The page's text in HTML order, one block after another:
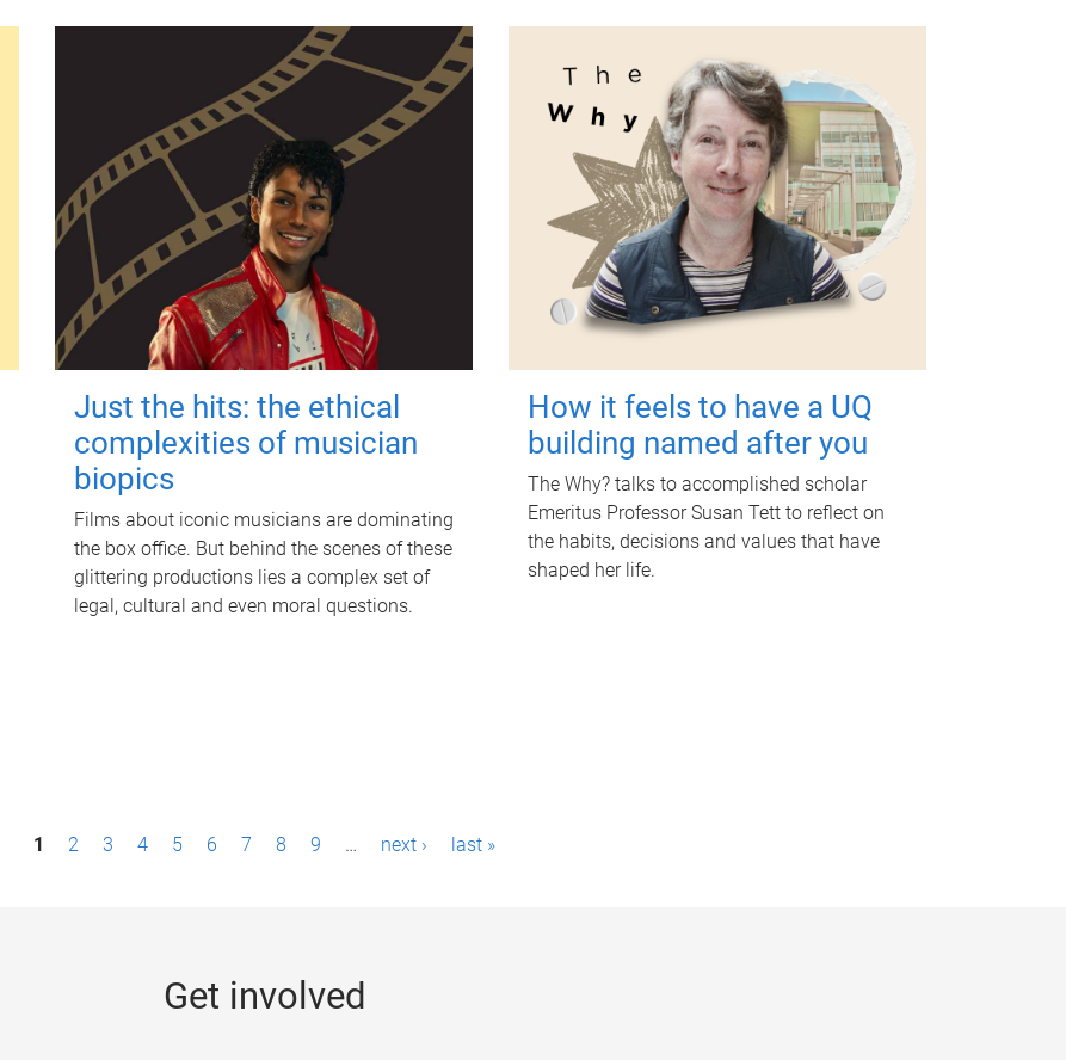
Just the hits: the ethical
complexities of musician
biopics
Films about iconic musicians are dominating
the box office. But behind the scenes of these
glittering productions lies a complex set of
legal, cultural and even moral questions.
How it feels to have a UQ
building named after you
The Why? talks to accomplished scholar
Emeritus Professor Susan Tett to reflect on
the habits, decisions and values that have
shaped her life.
1 2 3 4 5 6 7 8 9 … next › last »
Get involved